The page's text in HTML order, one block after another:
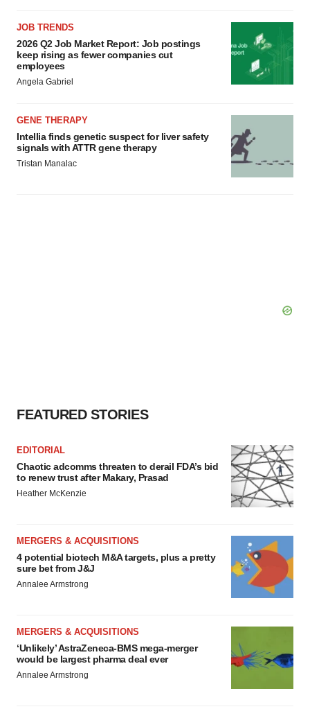
JOB TRENDS
2026 Q2 Job Market Report: Job postings
keep rising as fewer companies cut
employees
Angela Gabriel
GENE THERAPY
Intellia finds genetic suspect for liver safety
signals with ATTR gene therapy
Tristan Manalac
FEATURED STORIES
EDITORIAL
Chaotic adcomms threaten to derail FDA’s bid
to renew trust after Makary, Prasad
Heather McKenzie
MERGERS & ACQUISITIONS
4 potential biotech M&A targets, plus a pretty
sure bet from J&J
Annalee Armstrong
MERGERS & ACQUISITIONS
‘Unlikely’ AstraZeneca-BMS mega-merger
would be largest pharma deal ever
Annalee Armstrong